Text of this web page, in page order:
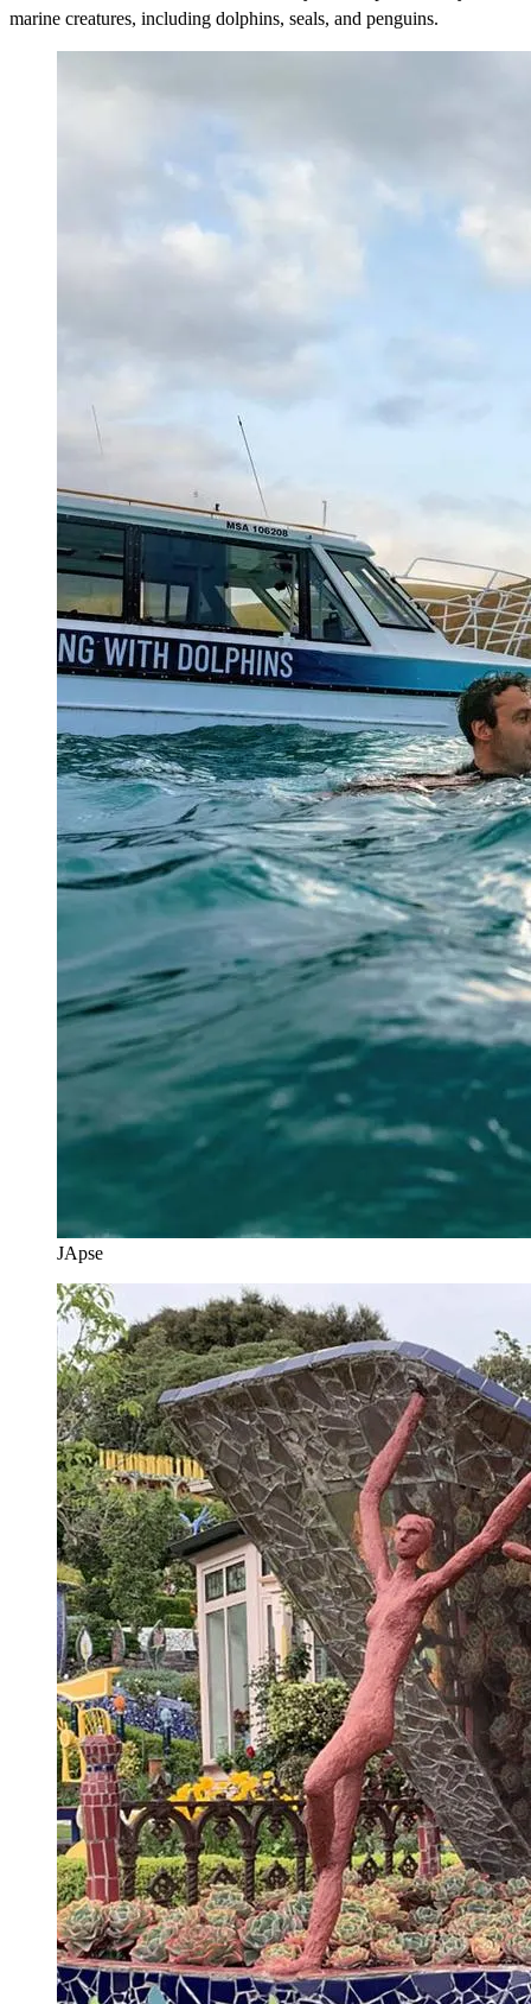
marine creatures, including dolphins, seals, and penguins.
JApse